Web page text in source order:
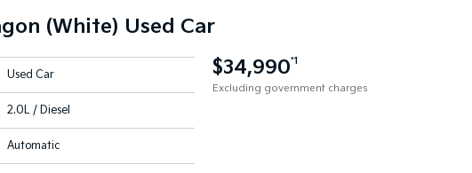
(White) Used Car
$34,990*1
Excluding government charges
Used Car
2.0L / Diesel
Automatic